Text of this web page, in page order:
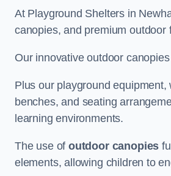
At Playground Shelters in
canopies, and premium
Our innovative outdoor
Plus our playground
benches, and seating
learning environments.
The use ofoutdoor canopies
elements, allowing children to